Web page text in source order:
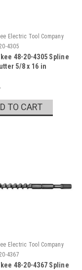
Electric Tool Company
4305
48-20-4305 Spline
5/8 x 16 in
TO CART
Electric Tool Company
4367
48-20-4367 Spline